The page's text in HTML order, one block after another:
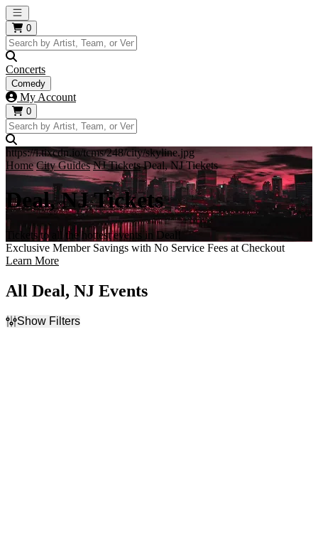
Open main menu
0
Concerts
Comedy
My Account
0
https://i.tixcdn.io/tcms/248/city/skyline.jpg
Home City Guides NJ Tickets Deal, NJ Tickets
Deal, NJ Tickets
Tickets to all the hottest events in Deal!
Exclusive Member Savings with No Service Fees at Checkout
Learn More
All Deal, NJ Events
Show Filters